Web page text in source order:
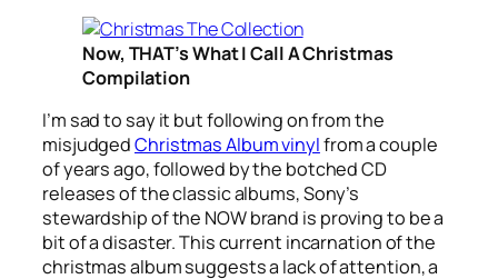
Now, THAT’s What I Call A Christmas
Compilation
I’m sad to say it but following on from the
misjudgedChristmas Album vinylfrom a couple
of years ago, followed by the botched CD
releases of the classic albums, Sony’s
stewardship of the NOW brand is proving to be a
bit of a disaster. This current incarnation of the
christmas album suggests a lack of attention, a